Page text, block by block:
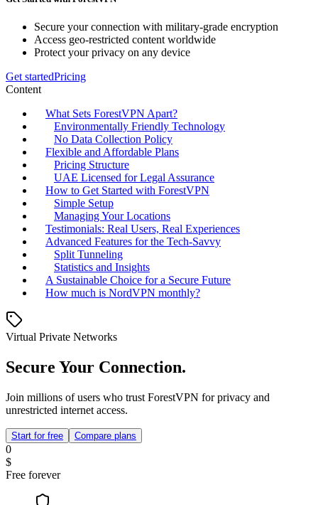
Secure your connection with military-grade encryption
Access geo-restricted content worldwide
Protect your privacy on any device
Get startedPricing
Content
What Sets ForestVPN Apart?
Environmentally Friendly Technology
No Data Collection Policy
Flexible and Affordable Plans
Pricing Structure
UAE Licensed for Legal Assurance
How to Get Started with ForestVPN
Simple Setup
Managing Your Locations
Testimonials: Real Users, Real Experiences
Advanced Features for the Tech-Savvy
Split Tunneling
Statistics and Insights
A Sustainable Choice for a Secure Future
How much is NordVPN monthly?
Virtual Private Networks
Secure Your Connection.
Join millions of users who trust ForestVPN for privacy and
unrestricted internet access.
Start for free Compare plans
0
$
Free forever